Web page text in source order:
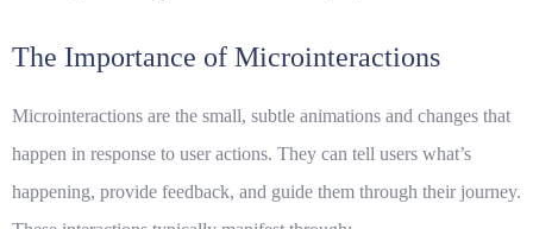
The Importance of Microinteractions
Microinteractions are the small, subtle animations and changes that
happen in response to user actions. They can tell users what’s
happening, provide feedback, and guide them through their journey.